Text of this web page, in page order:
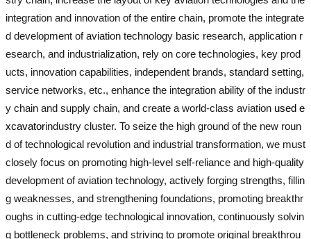
integration and innovation of the entire chain, promote the integrate
d development of aviation technology basic research, application r
esearch, and industrialization, rely on core technologies, key prod
ucts, innovation capabilities, independent brands, standard setting,
service networks, etc., enhance the integration ability of the industr
y chain and supply chain, and create a world-class aviation used e
xcavatorindustry cluster. To seize the high ground of the new roun
d of technological revolution and industrial transformation, we must
closely focus on promoting high-level self-reliance and high-quality
development of aviation technology, actively forging strengths, fillin
g weaknesses, and strengthening foundations, promoting breakthr
oughs in cutting-edge technological innovation, continuously solvin
g bottleneck problems, and striving to promote original breakthrou